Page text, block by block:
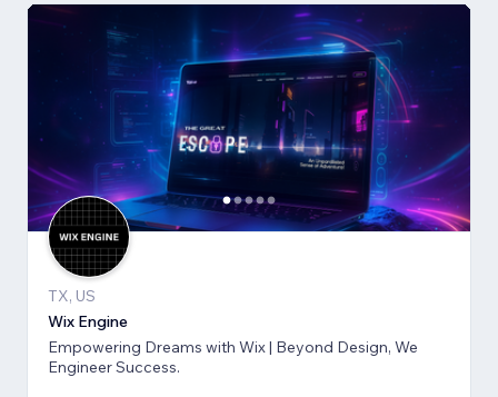
TX, US
Wix Engine
Empowering Dreams with Wix | Beyond Design, We
Engineer Success.